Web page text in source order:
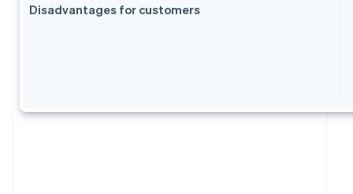
Disadvantages for customers